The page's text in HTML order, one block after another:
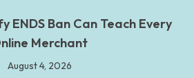
ENDS Ban Can Teach Every
Merchant
August 4, 2026